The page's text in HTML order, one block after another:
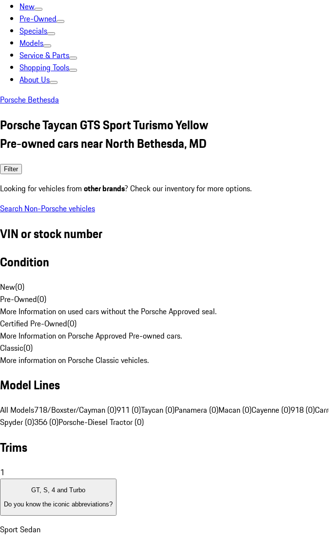
New
Pre-Owned
Specials
Models
Service & Parts
Shopping Tools
About Us
Porsche Bethesda
Porsche Taycan GTS Sport Turismo Yellow
Pre-owned cars near North Bethesda, MD
Filter
Looking for vehicles from other brands? Check our inventory for more options.
Search Non-Porsche vehicles
VIN or stock number
Condition
New(0)
Pre-Owned(0)
More Information on used cars without the Porsche Approved seal.
Certified Pre-Owned(0)
More Information on Porsche Approved Pre-owned cars.
Classic(0)
More information on Porsche Classic vehicles.
Model Lines
All Models718/Boxster/Cayman (0)911 (0)Taycan (0)Panamera (0)Macan (0)Cayenne (0)918 (0)
Spyder (0)356 (0)Porsche-Diesel Tractor (0)
Trims
1
GT, S, 4 and Turbo
Do you know the iconic abbreviations?
Sport Sedan